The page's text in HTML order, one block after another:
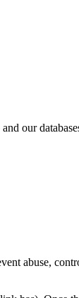
our
abuse,